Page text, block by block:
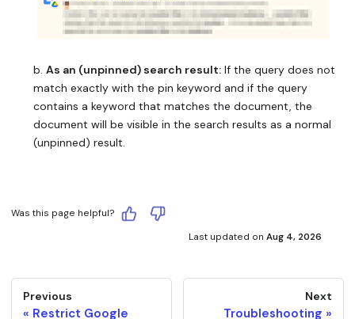
b. As an (unpinned) search result: If the query does not
match exactly with the pin keyword and if the query
contains a keyword that matches the document, the
document will be visible in the search results as a normal
(unpinned) result.
Was this page helpful?
Last updated on Aug 4, 2026
Previous
Restrict Google
Next
Troubleshooting